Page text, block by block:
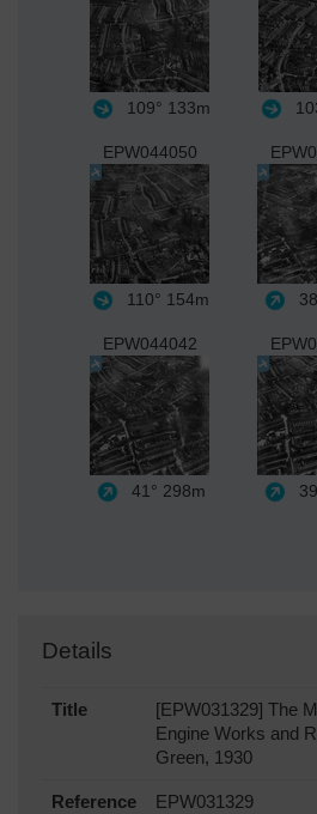
109° 133m
EPW044050
110° 154m
EPW044042
41° 298m
Details
Title
[EPW031329] The
Engine Works and
Green, 1930
Reference EPW031329